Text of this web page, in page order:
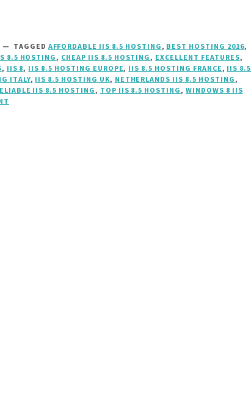
TAGGED AFFORDABLE IIS 8.5 HOSTING , BEST HOSTING 2016,
8.5 HOSTING , CHEAP IIS 8.5 HOSTING , EXCELLENT FEATURES,
, IIS 8, IIS 8.5 HOSTING EUROPE, IIS 8.5 HOSTING FRANCE , IIS 8.5
ITALY, IIS 8.5 HOSTING UK, NETHERLANDS IIS 8.5 HOSTING ,
IIS 8.5 HOSTING, TOP IIS 8.5 HOSTING , WINDOWS 8 IIS